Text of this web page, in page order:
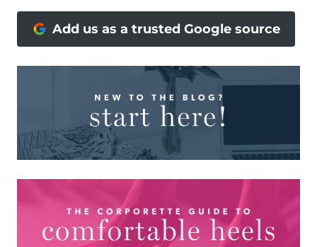
Add us as a trusted Google source